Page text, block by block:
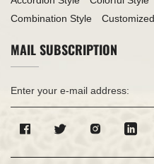
Combination Style
MAIL SUBSCRIPTION